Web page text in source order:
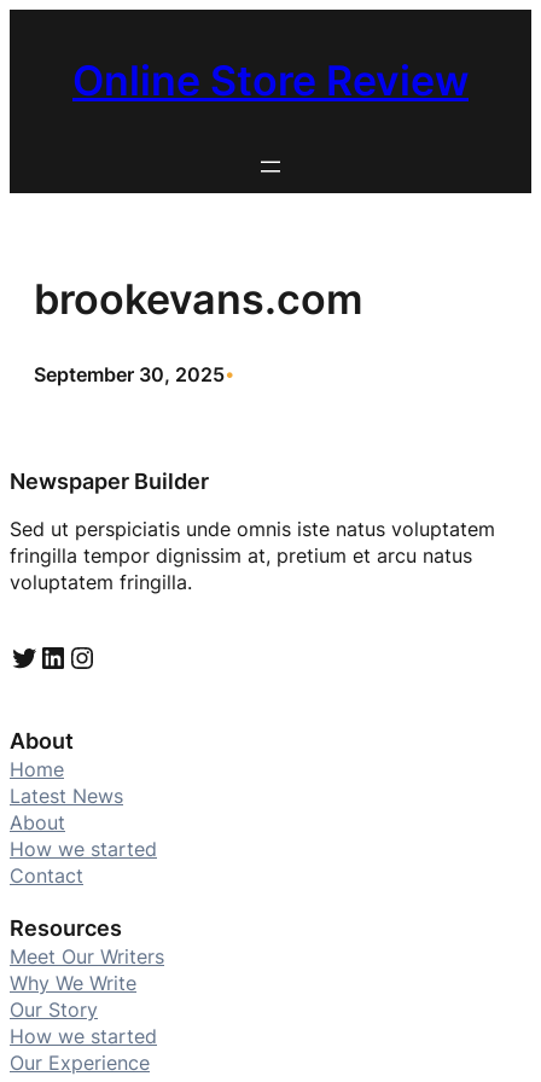
Online Store Review
brookevans.com
September 30, 2025•
Newspaper Builder
Sed ut perspiciatis unde omnis iste natus voluptatem
fringilla tempor dignissim at, pretium et arcu natus
voluptatem fringilla.
Twitter LinkedIn Instagram
About
Home
Latest News
About
How we started
Contact
Resources
Meet Our Writers
Why We Write
Our Story
How we started
Our Experience